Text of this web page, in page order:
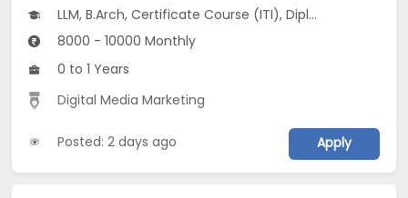
LLM, B.Arch, Certificate Course (ITI), Diploma, M Phil / Ph.D...
8000 - 10000 Monthly
0 to 1 Years
Digital Media Marketing
Posted: 2 days ago Apply